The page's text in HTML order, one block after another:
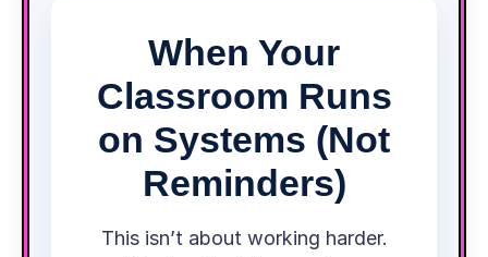
When Your
Classroom Runs
on Systems (Not
Reminders)
This isn’t about working harder.